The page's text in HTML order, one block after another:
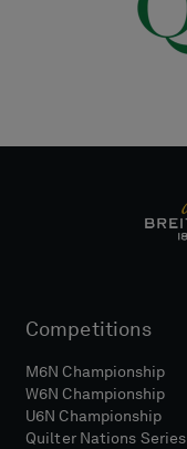
Competitions
M6N Championship
W6N Championship
U6N Championship
Quilter Nations Series